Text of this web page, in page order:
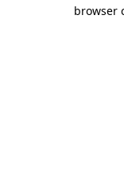
browser